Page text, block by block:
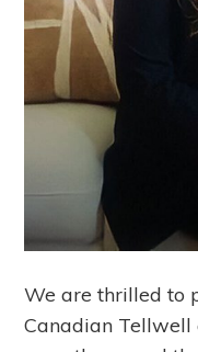
We are thrilled to
Canadian